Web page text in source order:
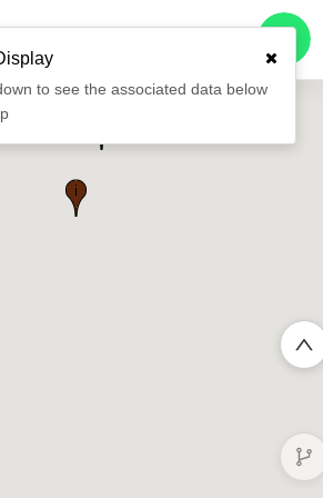
to see the associated data below